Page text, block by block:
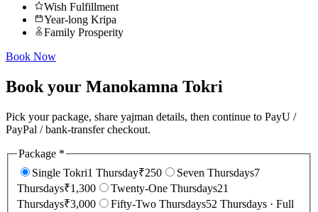
Wish Fulfillment
Year-long Kripa
Family Prosperity
Book Now
Book your Manokamna Tokri
Pick your package, share yajman details, then continue to PayU /
PayPal / bank-transfer checkout.
Package *
Single Tokri1 Thursday₹250 Seven Thursdays7
Thursdays₹1,300 Twenty-One Thursdays21
Thursdays₹3,000 Fifty-Two Thursdays52 Thursdays · Full